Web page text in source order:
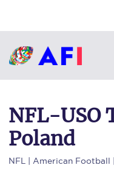
NFL-USO
Poland
NFL | American Football